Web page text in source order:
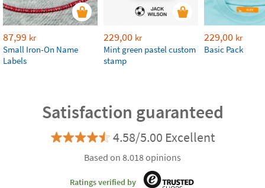
87,99 kr
Small Iron-On Name
Labels
229,00 kr
Mint green pastel custom
stamp
229,00 kr
Basic Pack
Satisfaction guaranteed
4.58/5.00 Excellent
Based on 8.018 opinions
Ratings verified by